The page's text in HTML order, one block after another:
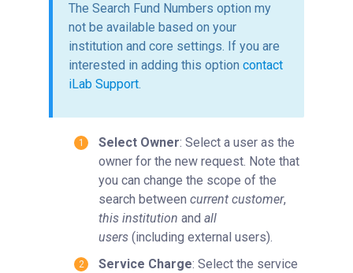
The Search Fund Numbers option my
not be available based on your
institution and core settings. If you are
interested in adding this option contact
iLab Support.
Select Owner: Select a user as the
owner for the new request. Note that
you can change the scope of the
search between current customer,
this institution and all
users (including external users).
Service Charge: Select the service